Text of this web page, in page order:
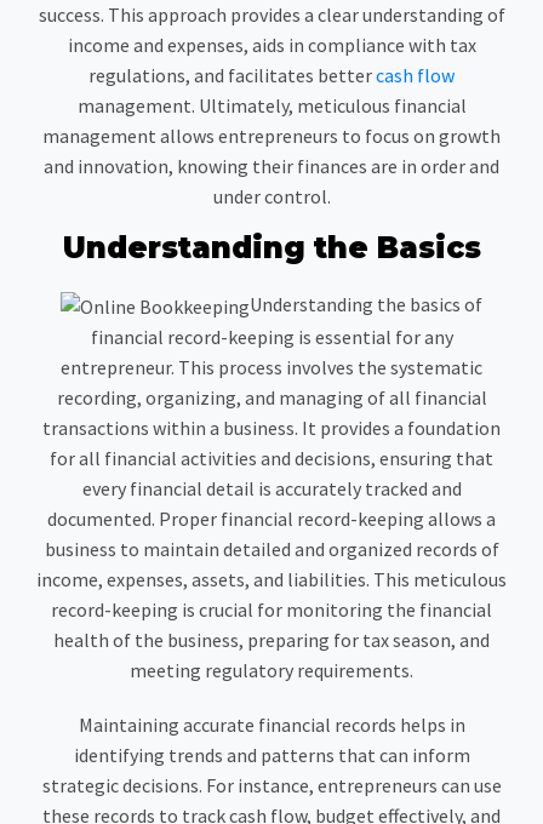
success. This approach provides a clear understanding of
income and expenses, aids in compliance with tax
regulations, and facilitates bettercash flow
management. Ultimately, meticulous financial
management allows entrepreneurs to focus on growth
and innovation, knowing their finances are in order and
under control.
Understanding the Basics
Understanding the basics of
financial record-keeping is essential for any
entrepreneur. This process involves the systematic
recording, organizing, and managing of all financial
transactions within a business. It provides a foundation
for all financial activities and decisions, ensuring that
every financial detail is accurately tracked and
documented. Proper financial record-keeping allows a
business to maintain detailed and organized records of
income, expenses, assets, and liabilities. This meticulous
record-keeping is crucial for monitoring the financial
health of the business, preparing for tax season, and
meeting regulatory requirements.
Maintaining accurate financial records helps in
identifying trends and patterns that can inform
strategic decisions. For instance, entrepreneurs can use
these records to track cash flow, budget effectively, and